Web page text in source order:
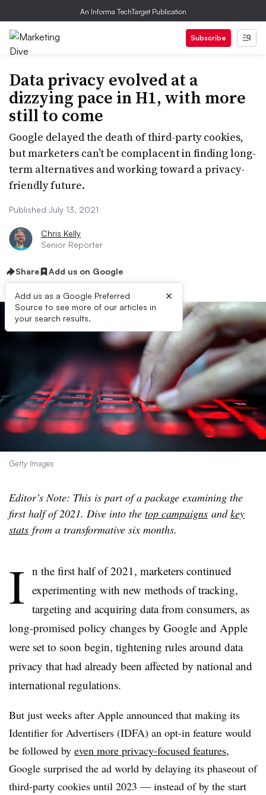
An Informa TechTarget Publication
Subscribe
Data privacy evolved at a
dizzying pace in H1, with more
still to come
Google delayed the death of third-party cookies,
but marketers can’t be complacent in finding long-
term alternatives and working toward a privacy-
friendly future.
Published July 13, 2021
Chris Kelly
Senior Reporter
Share Add us on Google
Add us as a Google Preferred
Source to see more of our articles in
your search results.
×
Getty Images
Editor’s Note: This is part of a package examining the
first half of 2021. Dive into the top campaigns andkey
stats from a transformative six months.
I n the first half of 2021, marketers continued
experimenting with new methods of tracking,
targeting and acquiring data from consumers, as
long-promised policy changes by Google and Apple
were set to soon begin, tightening rules around data
privacy that had already been affected by national and
international regulations.
But just weeks after Apple announced that making its
Identifier for Advertisers (IDFA) an opt-in feature would
be followed by even more privacy-focused features,
Google surprised the ad world by delaying its phaseout of
third-party cookies until 2023 — instead of by the start